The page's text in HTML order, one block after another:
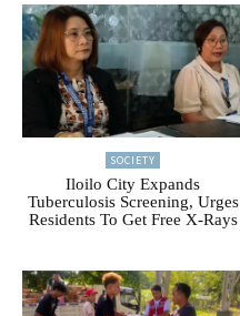
SOCIETY
Iloilo City Expands
Tuberculosis Screening, Urges
Residents To Get Free X-Rays